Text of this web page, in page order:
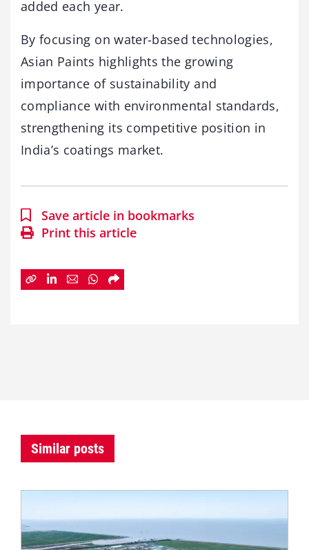
added each year.
By focusing on water-based technologies,
Asian Paints highlights the growing
importance of sustainability and
compliance with environmental standards,
strengthening its competitive position in
India’s coatings market.
Save article in bookmarks
Print this article
Similar posts